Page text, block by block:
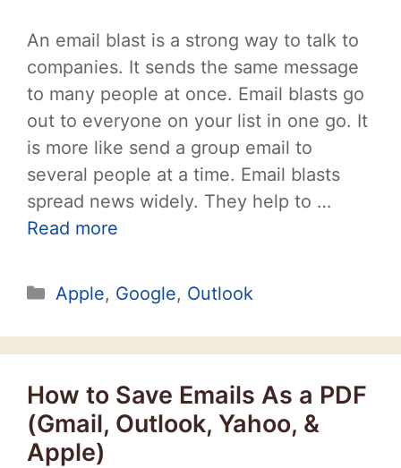
An email blast is a strong way to talk to
companies. It sends the same message
to many people at once. Email blasts go
out to everyone on your list in one go. It
is more like send a group email to
several people at a time. Email blasts
spread news widely. They help to …
Read more
Categories
Apple, Google, Outlook
How to Save Emails As a PDF
(Gmail, Outlook, Yahoo, &
Apple)